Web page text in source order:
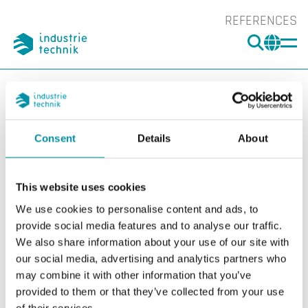
Consent Details About
This website uses cookies
We use cookies to personalise content and ads, to
provide social media features and to analyse our traffic.
We also share information about your use of our site with
our social media, advertising and analytics partners who
may combine it with other information that you’ve
provided to them or that they’ve collected from your use
REFERENCES
You are here:
ITK Products
Arrigo
EMS (Energy Management System)
ARRIGO EMS 10